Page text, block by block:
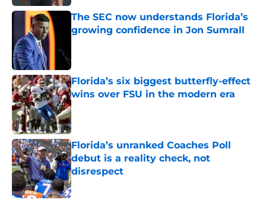
The SEC now understands Florida’s
growing confidence in Jon Sumrall
Florida’s six biggest butterfly-effect
wins over FSU in the modern era
Published by on Invalid Date
Florida’s unranked Coaches Poll
debut is a reality check, not
disrespect
Published by on Invalid Date